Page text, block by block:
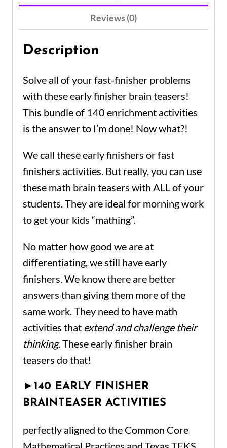
Reviews (0)
Description
Solve all of your fast-finisher problems
with theseearly finisher brain teasers!
This bundle of 140 enrichment activities
is the answer to I’m done! Now what?!
We call these early finishers or fast
finishers activities. But really, you can use
these math brain teasers with ALL of your
students. They are ideal for morning work
to get your kids “mathing”.
No matter how good we are at
differentiating, we still have early
finishers. We knowthere are better
answers than giving them more of the
same work. They need to have math
activities that extend and challenge their
thinking. These early finisher brain
teasers do that!
► 140 EARLY FINISHER
BRAINTEASER ACTIVITIES
perfectly aligned to the Common Core